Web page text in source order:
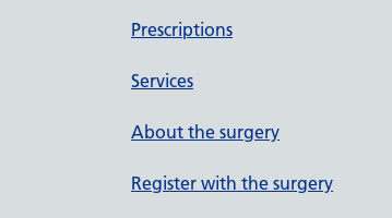
Prescriptions
Services
About the surgery
Register with the surgery